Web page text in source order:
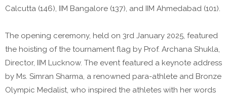
Calcutta (146), IIM Bangalore (137), and IIM Ahmedabad (101).
The opening ceremony, held on 3rd January 2025, featured
the hoisting of the tournament flag by Prof. Archana Shukla,
Director, IIM Lucknow. The event featured a keynote address
by Ms. Simran Sharma, a renowned para-athlete and Bronze
Olympic Medalist, who inspired the athletes with her words